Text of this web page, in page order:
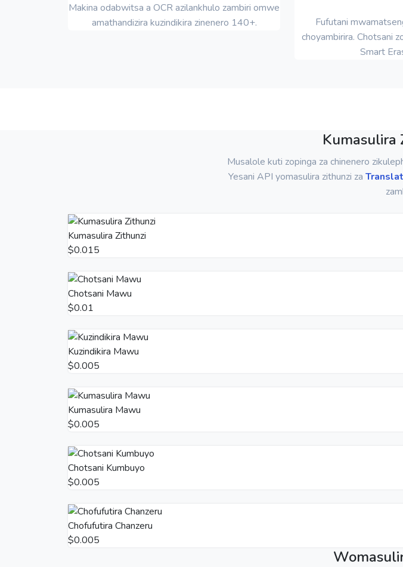
Makina odabwitsa a OCR azilankhulo zambiri omwe
amathandizira kuzindikira zinenero 140+.
Fufutani
choyambirira. Chotsani
Smart
Kumasulira
Musalole kuti zopinga za chinenero
Yesani API yomasulira zithunzi za
Kumasulira Zithunzi
$0.015
Chotsani Mawu
$0.01
Kuzindikira Mawu
$0.005
Kumasulira Mawu
$0.005
Chotsani Kumbuyo
$0.005
Chofufutira Chanzeru
$0.005